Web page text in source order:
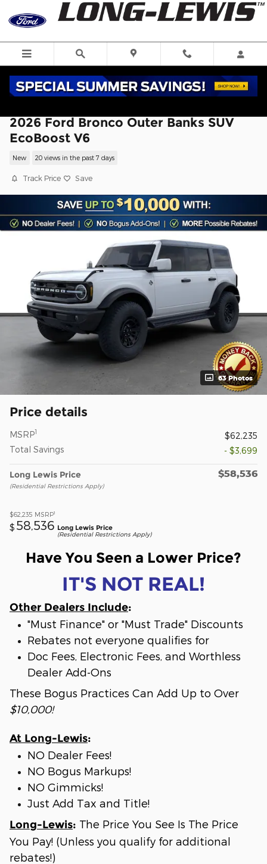
Skip to main content
2026 Ford Bronco Outer Banks SUV
EcoBoost V6
New 20 views in the past 7 days
Track Price Save
63 Photos
Price details
MSRP1
$62,235
Total Savings
- $3,699
Long Lewis Price
(Residential Restrictions Apply)
$58,536
$62,235 MSRP1
$ 58,536 Long Lewis Price
(Residential Restrictions Apply)
Have You Seen a Lower Price?
IT'S NOT REAL!
Other Dealers Include:
"Must Finance" or "Must Trade" Discounts
Rebates not everyone qualifies for
Doc Fees, Electronic Fees, and Worthless
Dealer Add-Ons
These Bogus Practices Can Add Up to Over
$10,000!
At Long-Lewis:
NO Dealer Fees!
NO Bogus Markups!
NO Gimmicks!
Just Add Tax and Title!
Long-Lewis: The Price You See Is The Price
You Pay! (Unless you qualify for additional
rebates!)